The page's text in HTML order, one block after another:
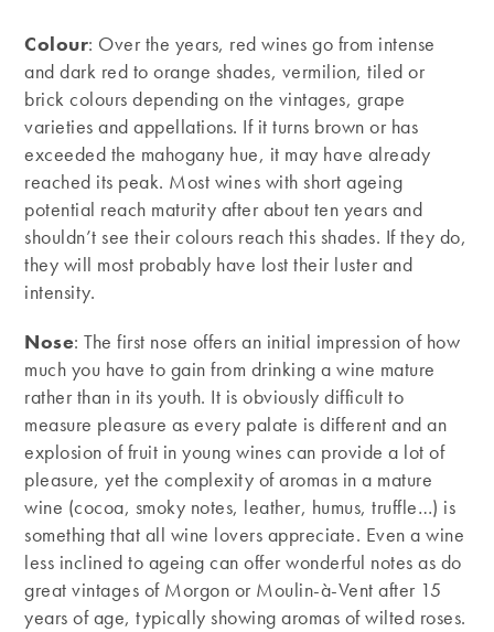
Colour: Over the years, red wines go from intense
and dark red to orange shades, vermilion, tiled or
brick colours depending on the vintages, grape
varieties and appellations. If it turns brown or has
exceeded the mahogany hue, it may have already
reached its peak. Most wines with short ageing
potential reach maturity after about ten years and
shouldn’t see their colours reach this shades. If they do,
they will most probably have lost their luster and
intensity.
Nose: The first nose offers an initial impression of how
much you have to gain from drinking a wine mature
rather than in its youth. It is obviously difficult to
measure pleasure as every palate is different and an
explosion of fruit in young wines can provide a lot of
pleasure, yet the complexity of aromas in a mature
wine (cocoa, smoky notes, leather, humus, truffle…) is
something that all wine lovers appreciate. Even a wine
less inclined to ageing can offer wonderful notes as do
great vintages of Morgon or Moulin-à-Vent after 15
years of age, typically showing aromas of wilted roses.